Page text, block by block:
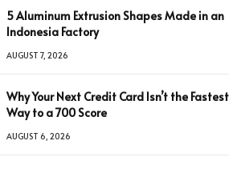
5 Aluminum Extrusion Shapes Made in an
Indonesia Factory
AUGUST 7, 2026
Why Your Next Credit Card Isn’t the Fastest
Way to a 700 Score
AUGUST 6, 2026